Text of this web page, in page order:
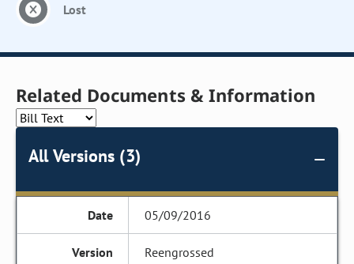
Lost
Related Documents & Information
All Versions (3)
05/09/2016
Reengrossed